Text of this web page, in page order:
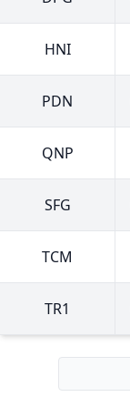
HNI
PDN
QNP
SFG
TCM
TR1